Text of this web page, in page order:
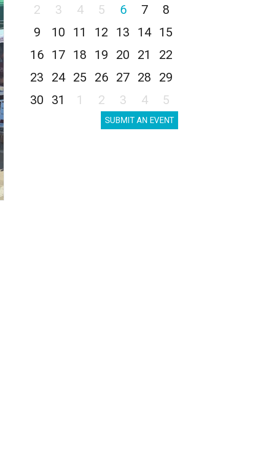
2
3 4 5 6 7
8
9
10 11 12 13 14
15
16
17 18 19 20 21
22
23
24 25 26 27 28
29
30
31 1 2 3 4 5
SUBMIT AN EVENT